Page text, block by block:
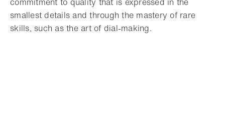
smallest details and through the mastery of rare
skills, such as the art of dial-making.